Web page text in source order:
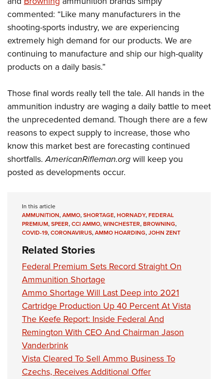
commented: “Like many manufacturers in the
shooting-sports industry, we are experiencing
extremely high demand for our products. We are
continuing to manufacture and ship our high-quality
products on a daily basis.”
Those final words really tell the tale. All hands in the
ammunition industry are waging a daily battle to meet
the unprecedented demand. Though there are a few
reasons to expect supply to increase, those who
know this market best are forecasting continued
shortfalls.AmericanRifleman.orgwill keep you
posted as developments occur.
In this article
AMMUNITION,AMMO,SHORTAGE,HORNADY,FEDERAL
PREMIUM,SPEER,CCI AMMO,WINCHESTER,BROWNING,
COVID-19,CORONAVIRUS,AMMO HOARDING,JOHN ZENT
Related Stories
Federal Premium Sets Record Straight On
Ammunition Shortage
Ammo Shortage Will Last Deep into 2021
Cartridge Production Up 40 Percent At Vista
The Keefe Report: Inside Federal And
Remington With CEO And Chairman Jason
Vanderbrink
Vista Cleared To Sell Ammo Business To
Czechs, Receives Additional Offer